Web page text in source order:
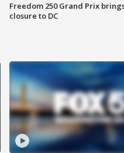
Freedom 250 Grand Prix
closure to DC